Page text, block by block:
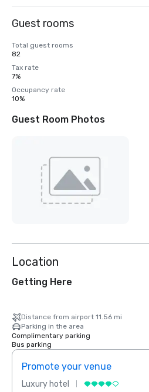
Guest rooms
Total guest rooms
82
Tax rate
7%
Occupancy rate
10%
Guest Room Photos
Location
Getting Here
Distance from airport 11.56 mi
Parking in the area
Complimentary parking
Bus parking
Promote your venue
Luxury hotel